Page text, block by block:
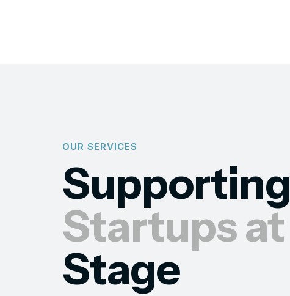
OUR SERVICES
Supporting
Startups at
Stage